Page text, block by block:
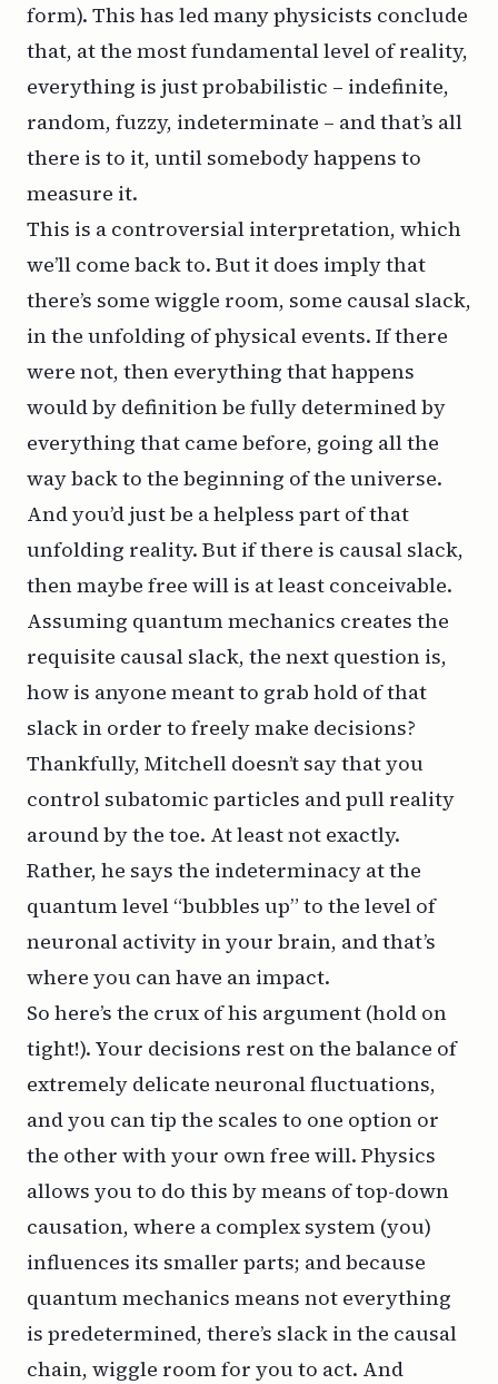
form). This has led many physicists conclude
that, at the most fundamental level of reality,
everything is just probabilistic – indefinite,
random, fuzzy, indeterminate – and that’s all
there is to it, until somebody happens to
measure it.
This is a controversial interpretation, which
we’ll come back to. But it does imply that
there’s some wiggle room, some causal slack,
in the unfolding of physical events. If there
were not, then everything that happens
would by definition be fully determined by
everything that came before, going all the
way back to the beginning of the universe.
And you’d just be a helpless part of that
unfolding reality. But if there is causal slack,
then maybe free will is at least conceivable.
Assuming quantum mechanics creates the
requisite causal slack, the next question is,
how is anyone meant to grab hold of that
slack in order to freely make decisions?
Thankfully, Mitchell doesn’t say that you
control subatomic particles and pull reality
around by the toe. At least not exactly.
Rather, he says the indeterminacy at the
quantum level “bubbles up” to the level of
neuronal activity in your brain, and that’s
where you can have an impact.
So here’s the crux of his argument (hold on
tight!). Your decisions rest on the balance of
extremely delicate neuronal fluctuations,
and you can tip the scales to one option or
the other with your own free will. Physics
allows you to do this by means of top-down
causation, where a complex system (you)
influences its smaller parts; and because
quantum mechanics means not everything
is predetermined, there’s slack in the causal
chain, wiggle room for you to act. And